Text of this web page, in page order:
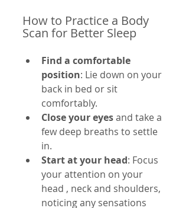
How to Practice a Body
Scan for Better Sleep
Find a comfortable
position: Lie down on your
back in bed or sit
comfortably.
Close your eyes and take a
few deep breaths to settle
in.
Start at your head: Focus
your attention on your
head , neck and shoulders,
noticing any sensations